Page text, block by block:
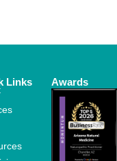
Links Awards